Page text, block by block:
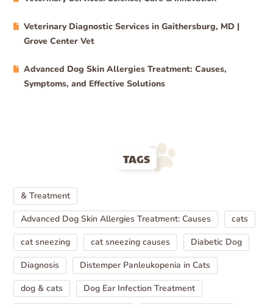
Veterinary Diagnostic Services in Gaithersburg, MD |
Grove Center Vet
Advanced Dog Skin Allergies Treatment: Causes,
Symptoms, and Effective Solutions
TAGS
& Treatment
Advanced Dog Skin Allergies Treatment: Causes
cats
cat sneezing
cat sneezing causes
Diabetic Dog
Diagnosis
Distemper Panleukopenia in Cats
dog & cats
Dog Ear Infection Treatment